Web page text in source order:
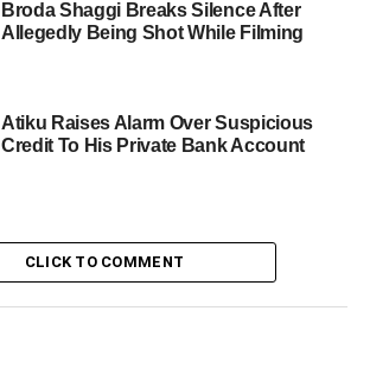
Broda Shaggi Breaks Silence After
Allegedly Being Shot While Filming
Atiku Raises Alarm Over Suspicious
Credit To His Private Bank Account
CLICK TO COMMENT